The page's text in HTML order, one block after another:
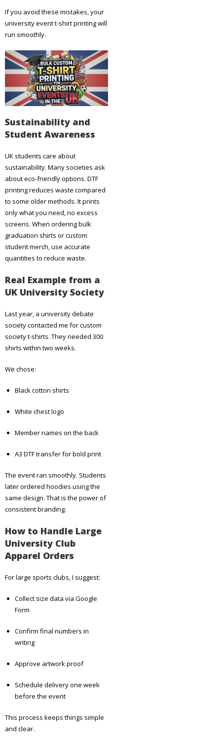
If you avoid these mistakes, your
university event t-shirt printing will
run smoothly.
Sustainability and
Student Awareness
UK students care about
sustainability. Many societies ask
about eco-friendly options. DTF
printing reduces waste compared
to some older methods. It prints
only what you need, no excess
screens. When ordering bulk
graduation shirts or custom
student merch, use accurate
quantities to reduce waste.
Real Example from a
UK University Society
Last year, a university debate
society contacted me for custom
society t-shirts. They needed 300
shirts within two weeks.
We chose:
Black cotton shirts
White chest logo
Member names on the back
A3 DTF transfer for bold print
The event ran smoothly. Students
later ordered hoodies using the
same design. That is the power of
consistent branding.
How to Handle Large
University Club
Apparel Orders
For large sports clubs, I suggest:
Collect size data via Google
Form
Confirm final numbers in
writing
Approve artwork proof
Schedule delivery one week
before the event
This process keeps things simple
and clear.